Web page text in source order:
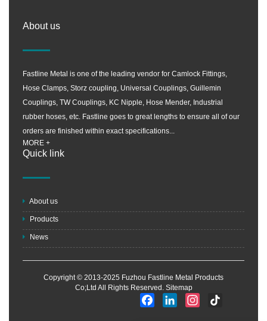
About us
Fastline Metal is one of the leading vendor for Camlock Fittings,
Hose Clamps, Storz coupling, Universal Couplings, Guillemin
Couplings, TW Couplings, KC Nipple, Hose Mender, Industrial
rubber hoses, etc. Fastline goes to great lengths to ensure all of our
orders are finished within exact specifications...
MORE +
Quick link
About us
Products
News
Copyright © 2013-2025 Fuzhou Fastline Metal Products
Co;Ltd All Rights Reserved. Sitemap
FacebookLinkedIn Instagram